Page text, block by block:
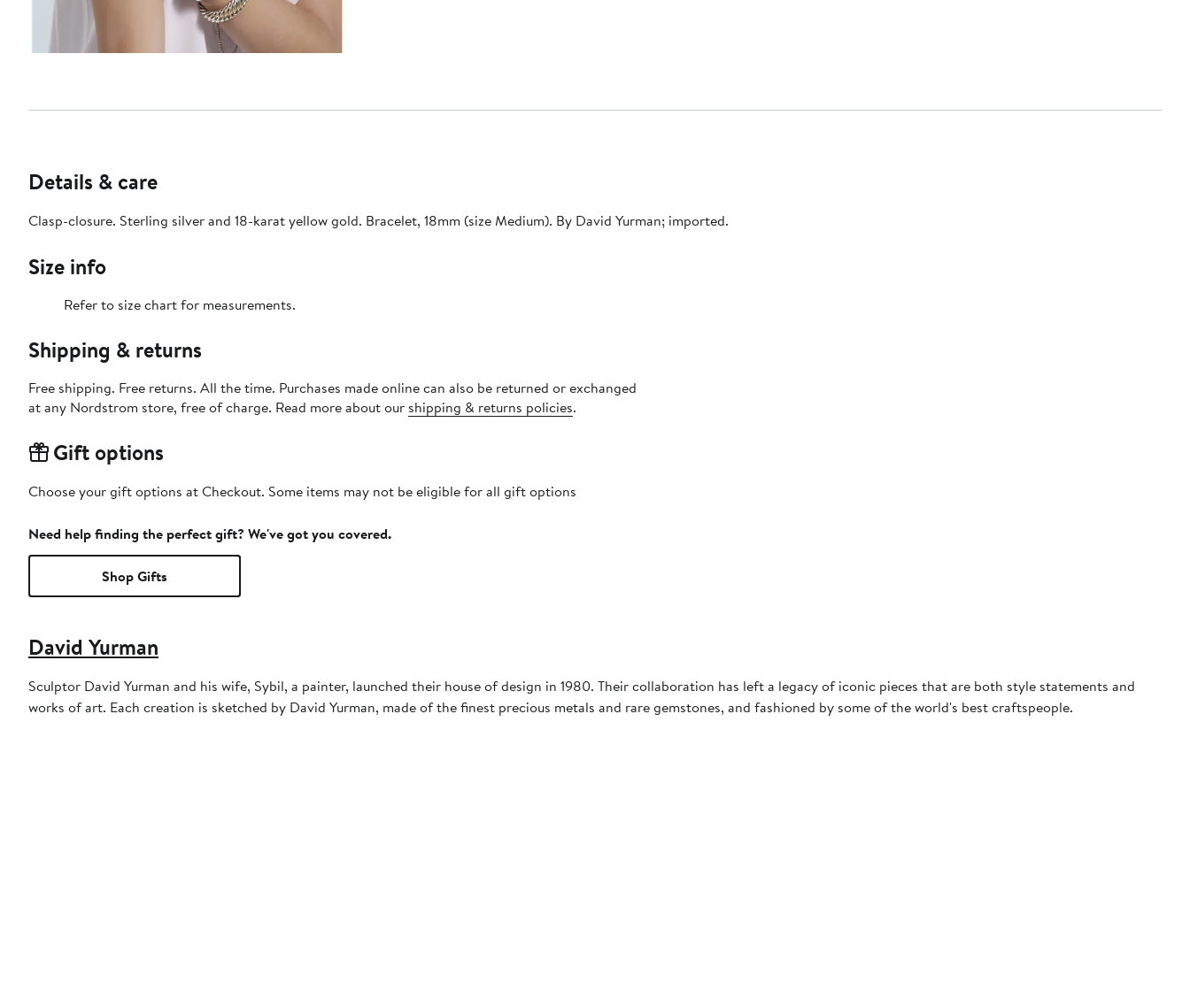
Details & care
Clasp-closure. Sterling silver and 18-karat yellow gold. Bracelet, 18mm (size Medium). By David Yurman; imported.
Size info
Refer to size chart for measurements.
Shipping & returns
Free shipping. Free returns. All the time. Purchases made online can also be returned or exchanged
at any Nordstrom store, free of charge. Read more about our shipping & returns policies.
Gift options
Choose your gift options at Checkout. Some items may not be eligible for all gift options
Need help finding the perfect gift? We've got you covered.
Shop Gifts
David Yurman
Sculptor David Yurman and his wife, Sybil, a painter, launched their house of design in 1980. Their collaboration has left a legacy of iconic pieces that are both style statements and
works of art. Each creation is sketched by David Yurman, made of the finest precious metals and rare gemstones, and fashioned by some of the world's best craftspeople.